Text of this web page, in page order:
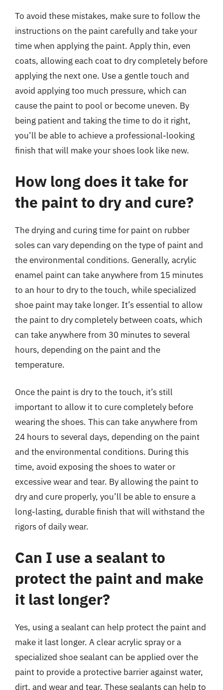
To avoid these mistakes, make sure to follow the
instructions on the paint carefully and take your
time when applying the paint. Apply thin, even
coats, allowing each coat to dry completely before
applying the next one. Use a gentle touch and
avoid applying too much pressure, which can
cause the paint to pool or become uneven. By
being patient and taking the time to do it right,
you’ll be able to achieve a professional-looking
finish that will make your shoes look like new.
How long does it take for
the paint to dry and cure?
The drying and curing time for paint on rubber
soles can vary depending on the type of paint and
the environmental conditions. Generally, acrylic
enamel paint can take anywhere from 15 minutes
to an hour to dry to the touch, while specialized
shoe paint may take longer. It’s essential to allow
the paint to dry completely between coats, which
can take anywhere from 30 minutes to several
hours, depending on the paint and the
temperature.
Once the paint is dry to the touch, it’s still
important to allow it to cure completely before
wearing the shoes. This can take anywhere from
24 hours to several days, depending on the paint
and the environmental conditions. During this
time, avoid exposing the shoes to water or
excessive wear and tear. By allowing the paint to
dry and cure properly, you’ll be able to ensure a
long-lasting, durable finish that will withstand the
rigors of daily wear.
Can I use a sealant to
protect the paint and make
it last longer?
Yes, using a sealant can help protect the paint and
make it last longer. A clear acrylic spray or a
specialized shoe sealant can be applied over the
paint to provide a protective barrier against water,
dirt, and wear and tear. These sealants can help to